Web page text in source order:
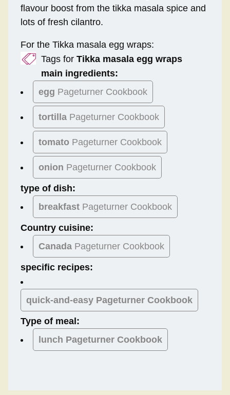
flavour boost from the tikka masala spice and
lots of fresh cilantro.
For the Tikka masala egg wraps:
Tags for Tikka masala egg wraps
main ingredients:
egg Pageturner Cookbook
tortilla Pageturner Cookbook
tomato Pageturner Cookbook
onion Pageturner Cookbook
type of dish:
breakfast Pageturner Cookbook
Country cuisine:
Canada Pageturner Cookbook
specific recipes:
quick-and-easy Pageturner Cookbook
Type of meal:
lunch Pageturner Cookbook